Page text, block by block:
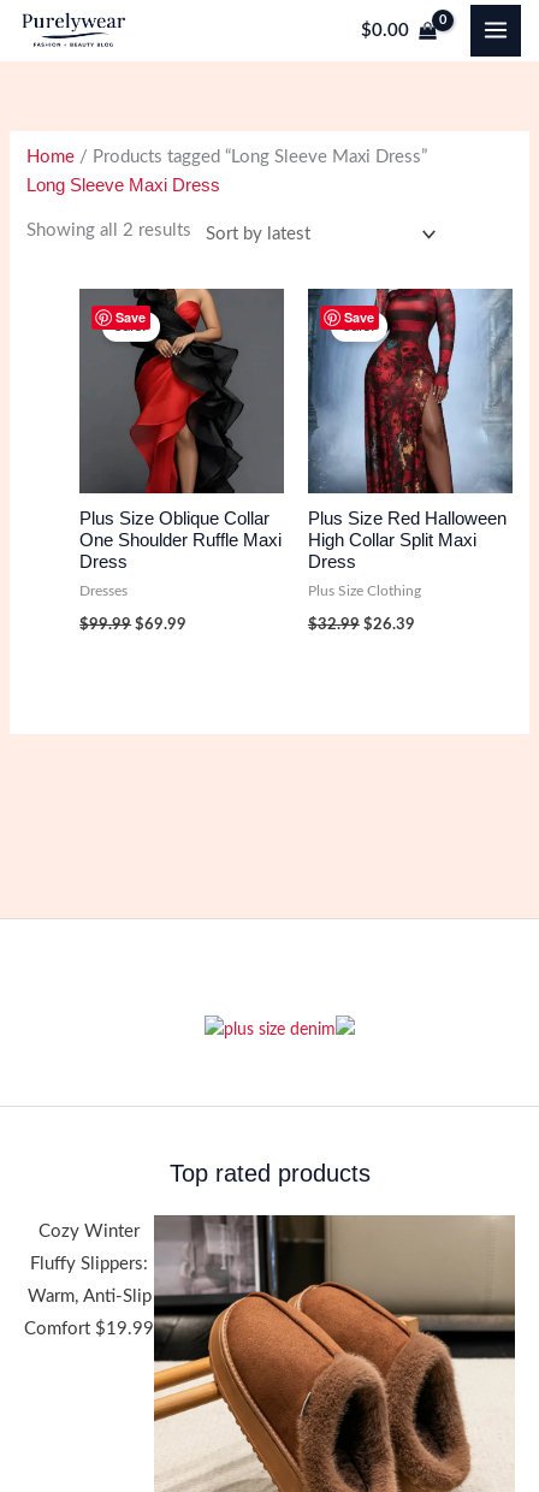
Skip
$0.00
Home / Products tagged “Long Sleeve Maxi Dress”
Long Sleeve Maxi Dress
Showing all 2 results Sorted
latest
Save
Sale!
Plus Size Oblique Collar
One Shoulder Ruffle Maxi
Dress
Dresses
$99.99 Original
$69.99
Save
Sale!
Plus Size Red Halloween
High Collar Split Maxi
Dress
Plus Size Clothing
$32.99 Original
$26.39Current
Top rated products
Cozy Winter
Fluffy Slippers:
Warm, Anti-Slip
Comfort $19.99